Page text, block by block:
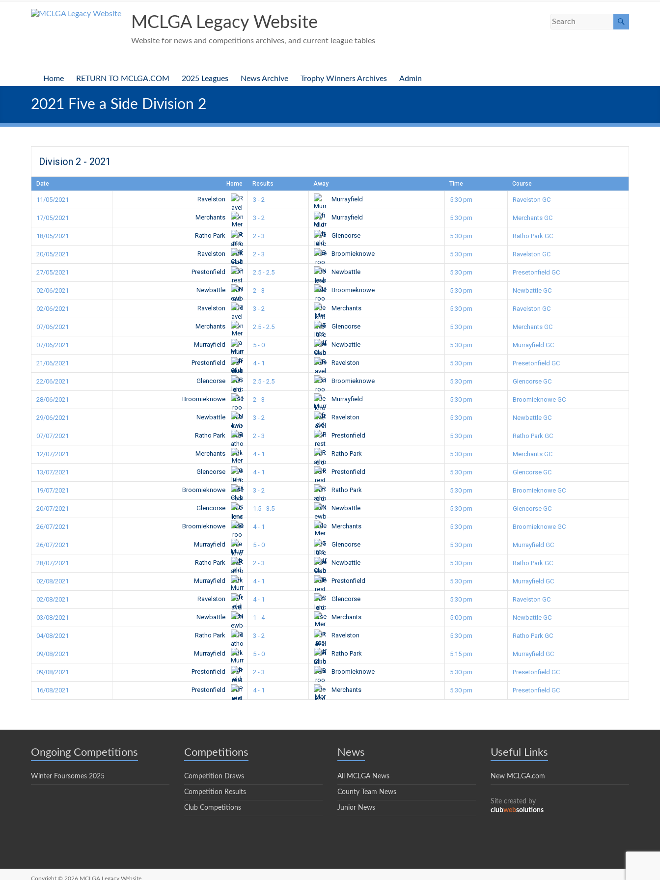
MCLGA Legacy Website
Website for news and competitions archives, and current league tables
Home RETURN TO MCLGA.COM 2025 Leagues News Archive Trophy Winners Archives Admin
2021 Five a Side Division 2
Division 2 - 2021
Date Home Results Away Time Course
11/05/2021 Ravelston 3 - 2 Murrayfield 5:30 pm Ravelston GC
17/05/2021 Merchants 3 - 2 Murrayfield 5:30 pm Merchants GC
18/05/2021 Ratho Park 2 - 3 Glencorse 5:30 pm Ratho Park GC
20/05/2021 Ravelston 2 - 3 Broomieknowe 5:30 pm Ravelston GC
27/05/2021 Prestonfield 2.5 - 2.5 Newbattle 5:30 pm Presetonfield GC
02/06/2021 Newbattle 2 - 3 Broomieknowe 5:30 pm Newbattle GC
02/06/2021 Ravelston 3 - 2 Merchants 5:30 pm Ravelston GC
07/06/2021 Merchants 2.5 - 2.5 Glencorse 5:30 pm Merchants GC
07/06/2021 Murrayfield 5 - 0 Newbattle 5:30 pm Murrayfield GC
21/06/2021 Prestonfield 4 - 1 Ravelston 5:30 pm Presetonfield GC
22/06/2021 Glencorse 2.5 - 2.5 Broomieknowe 5:30 pm Glencorse GC
28/06/2021 Broomieknowe 2 - 3 Murrayfield 5:30 pm Broomieknowe GC
29/06/2021 Newbattle 3 - 2 Ravelston 5:30 pm Newbattle GC
07/07/2021 Ratho Park 2 - 3 Prestonfield 5:30 pm Ratho Park GC
12/07/2021 Merchants 4 - 1 Ratho Park 5:30 pm Merchants GC
13/07/2021 Glencorse 4 - 1 Prestonfield 5:30 pm Glencorse GC
19/07/2021 Broomieknowe 3 - 2 Ratho Park 5:30 pm Broomieknowe GC
20/07/2021 Glencorse 1.5 - 3.5 Newbattle 5:30 pm Glencorse GC
26/07/2021 Broomieknowe 4 - 1 Merchants 5:30 pm Broomieknowe GC
26/07/2021 Murrayfield 5 - 0 Glencorse 5:30 pm Murrayfield GC
28/07/2021 Ratho Park 2 - 3 Newbattle 5:30 pm Ratho Park GC
02/08/2021 Murrayfield 4 - 1 Prestonfield 5:30 pm Murrayfield GC
02/08/2021 Ravelston 4 - 1 Glencorse 5:30 pm Ravelston GC
03/08/2021 Newbattle 1 - 4 Merchants 5:00 pm Newbattle GC
04/08/2021 Ratho Park 3 - 2 Ravelston 5:30 pm Ratho Park GC
09/08/2021 Murrayfield 5 - 0 Ratho Park 5:15 pm Murrayfield GC
09/08/2021 Prestonfield 2 - 3 Broomieknowe 5:30 pm Presetonfield GC
16/08/2021 Prestonfield 4 - 1 Merchants 5:30 pm Presetonfield GC
Ongoing Competitions
Winter Foursomes 2025
Competitions
Competition Draws
Competition Results
Club Competitions
News
All MCLGA News
County Team News
Junior News
Useful Links
New MCLGA.com
Site created by
clubwebsolutions
Copyright © 2026 MCLGA Legacy Website.